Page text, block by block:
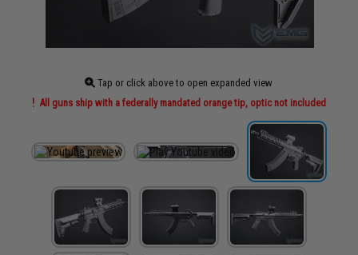
Tap or click above to open expanded view
All guns ship with a federally mandated orange tip, optic not included